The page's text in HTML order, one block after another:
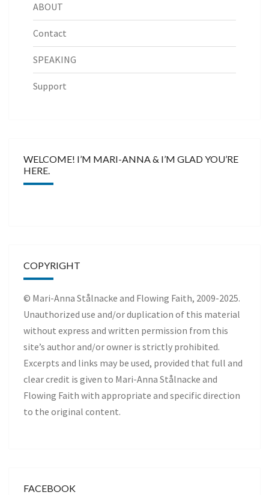
ABOUT
Contact
SPEAKING
Support
WELCOME! I’M MARI-ANNA & I’M GLAD YOU’RE
HERE.
COPYRIGHT
© Mari-Anna Stålnacke and Flowing Faith, 2009-2025.
Unauthorized use and/or duplication of this material
without express and written permission from this
site’s author and/or owner is strictly prohibited.
Excerpts and links may be used, provided that full and
clear credit is given to Mari-Anna Stålnacke and
Flowing Faith with appropriate and specific direction
to the original content.
FACEBOOK